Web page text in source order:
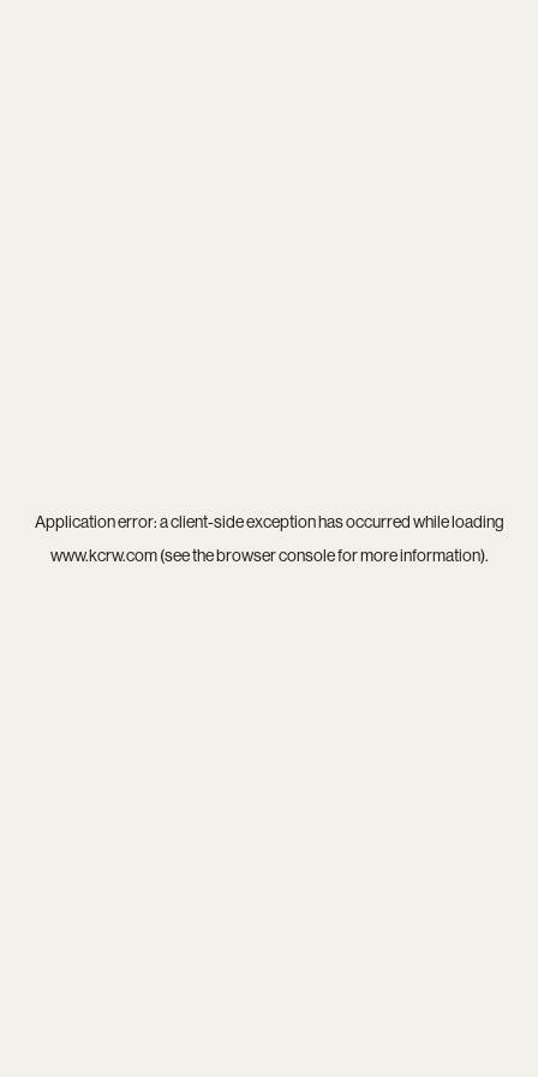
Application error: aclient-side exception has occurred while loading
www.kcrw.com(see thebrowser consolefor more information).